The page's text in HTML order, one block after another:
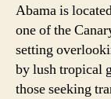
Abama is
one of the
setting
by lush tropical
those seeking